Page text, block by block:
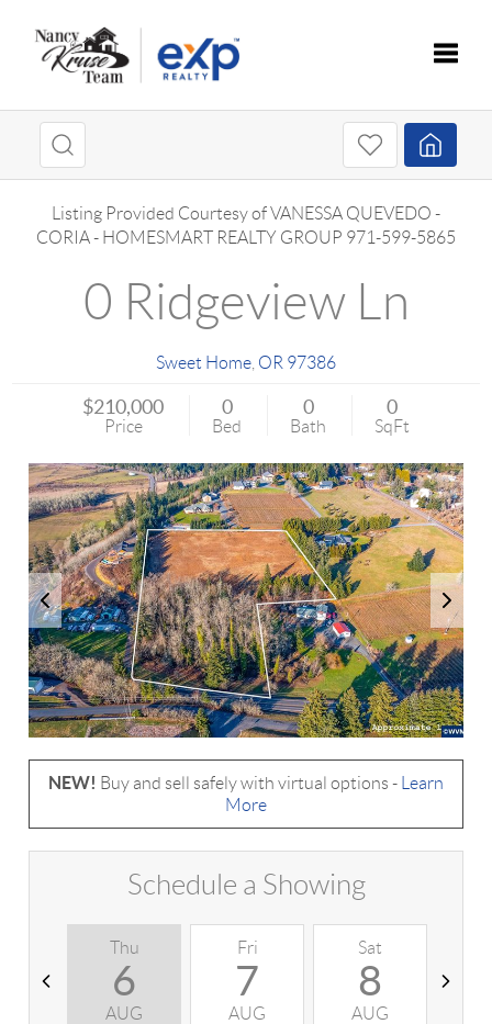
Listing Provided Courtesy ofVANESSA QUEVEDO -
CORIA- HOMESMART REALTY GROUP 971-599-5865
0 Ridgeview Ln
Sweet Home OR 97386
$210,000
Price
0
Bed
0
Bath
0
SqFt
NEW! Buy and sell safely with virtual options -
Learn
More
Schedule a Showing
Thu
6
AUG
Fri
7
AUG
Sat
8
AUG